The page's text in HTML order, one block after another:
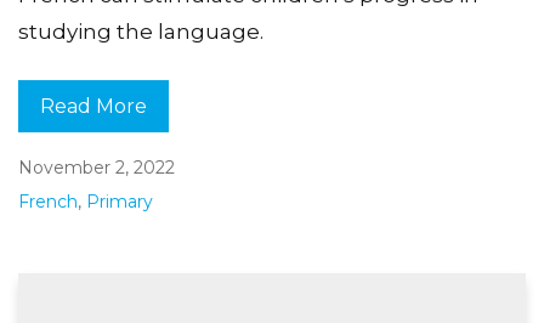
studying the language.
Read More
November 2, 2022
French, Primary